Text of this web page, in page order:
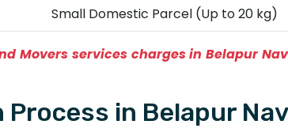
Small Domestic Parcel (Up to 20 kg)
Movers services charges in Belapur
in Belapur